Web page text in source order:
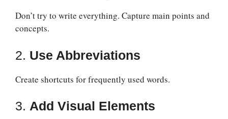
Don’t try to write everything. Capture main points and
concepts.
2. Use Abbreviations
Create shortcuts for frequently used words.
3. Add Visual Elements